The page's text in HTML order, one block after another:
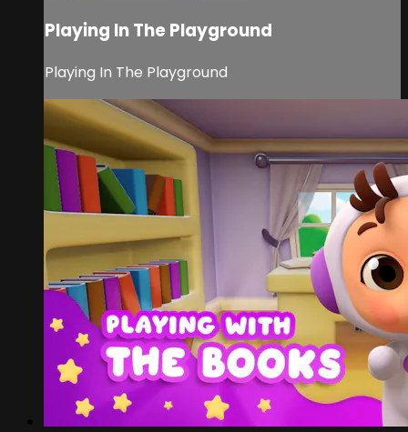
Playing In The Playground
Playing In The Playground